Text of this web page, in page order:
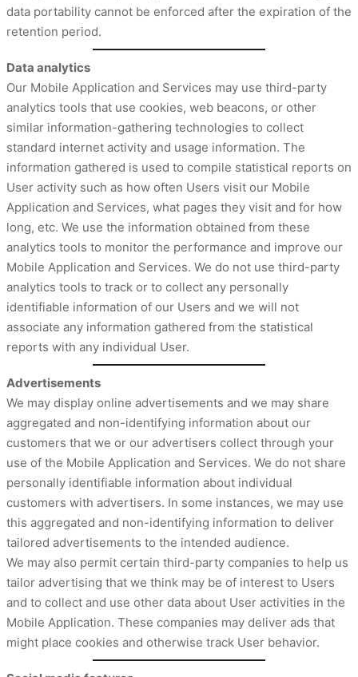
data portability cannot be enforced after the expiration of the
retention period.
Data analytics
Our Mobile Application and Services may use third-party
analytics tools that use cookies, web beacons, or other
similar information-gathering technologies to collect
standard internet activity and usage information. The
information gathered is used to compile statistical reports on
User activity such as how often Users visit our Mobile
Application and Services, what pages they visit and for how
long, etc. We use the information obtained from these
analytics tools to monitor the performance and improve our
Mobile Application and Services. We do not use third-party
analytics tools to track or to collect any personally
identifiable information of our Users and we will not
associate any information gathered from the statistical
reports with any individual User.
Advertisements
We may display online advertisements and we may share
aggregated and non-identifying information about our
customers that we or our advertisers collect through your
use of the Mobile Application and Services. We do not share
personally identifiable information about individual
customers with advertisers. In some instances, we may use
this aggregated and non-identifying information to deliver
tailored advertisements to the intended audience.
We may also permit certain third-party companies to help us
tailor advertising that we think may be of interest to Users
and to collect and use other data about User activities in the
Mobile Application. These companies may deliver ads that
might place cookies and otherwise track User behavior.